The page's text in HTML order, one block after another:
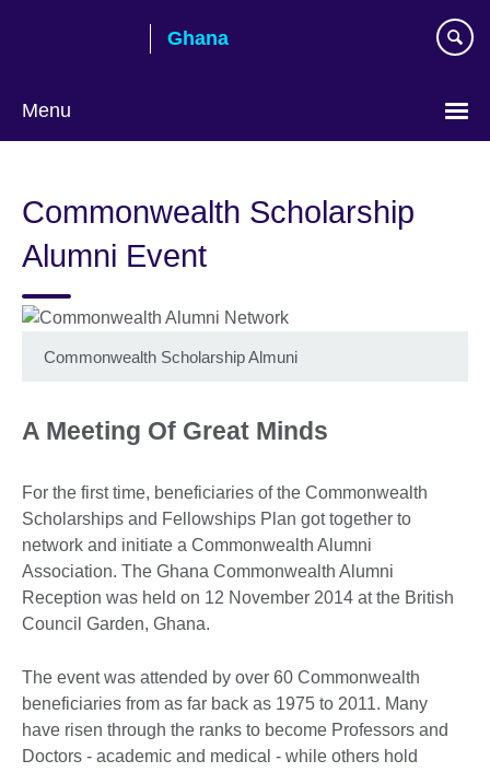
Ghana
Menu
Commonwealth Scholarship
Alumni Event
Commonwealth Scholarship Almuni
A Meeting Of Great Minds
For the first time, beneficiaries of the Commonwealth
Scholarships and Fellowships Plan got together to
network and initiate a Commonwealth Alumni
Association. The Ghana Commonwealth Alumni
Reception was held on 12 November 2014 at the British
Council Garden, Ghana.
The event was attended by over 60 Commonwealth
beneficiaries from as far back as 1975 to 2011. Many
have risen through the ranks to become Professors and
Doctors - academic and medical - while others hold